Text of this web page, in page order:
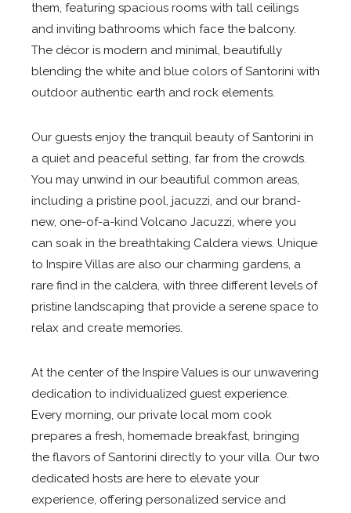
them, featuring spacious rooms with tall ceilings
and inviting bathrooms which face the balcony.
The décor is modern and minimal, beautifully
blending the white and blue colors of Santorini with
outdoor authentic earth and rock elements.
Our guests enjoy the tranquil beauty of Santorini in
a quiet and peaceful setting, far from the crowds.
You may unwind in our beautiful common areas,
including a pristine pool, jacuzzi, and our brand-
new, one-of-a-kind Volcano Jacuzzi, where you
can soak in the breathtaking Caldera views. Unique
to Inspire Villas are also our charming gardens, a
rare find in the caldera, with three different levels of
pristine landscaping that provide a serene space to
relax and create memories.
At the center of the Inspire Values is our unwavering
dedication to individualized guest experience.
Every morning, our private local mom cook
prepares a fresh, homemade breakfast, bringing
the flavors of Santorini directly to your villa. Our two
dedicated hosts are here to elevate your
experience, offering personalized service and